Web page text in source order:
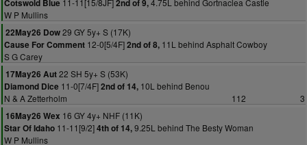
Cotswold Blue 11-11[15/8JF] 2nd of 9,4.75L behind Gortnaclea Castle
W P Mullins
22May26 Dow29 GY 5y+ S (17K)
Cause For Comment 12-0[5/4F]2nd of 8, 11L behind Asphalt Cowboy
S G Carey
17May26 Aut22 SH 5y+ S (53K)
Diamond Dice 11-0[7/4F]2nd of 14, 10L behind Benou
N & A Zetterholm
112
3
16May26 Wex 16 GY 4y+ NHF (11K)
Star Of Idaho 11-11[9/2]4th of 14,9.25L behind The Besty Woman
W P Mullins